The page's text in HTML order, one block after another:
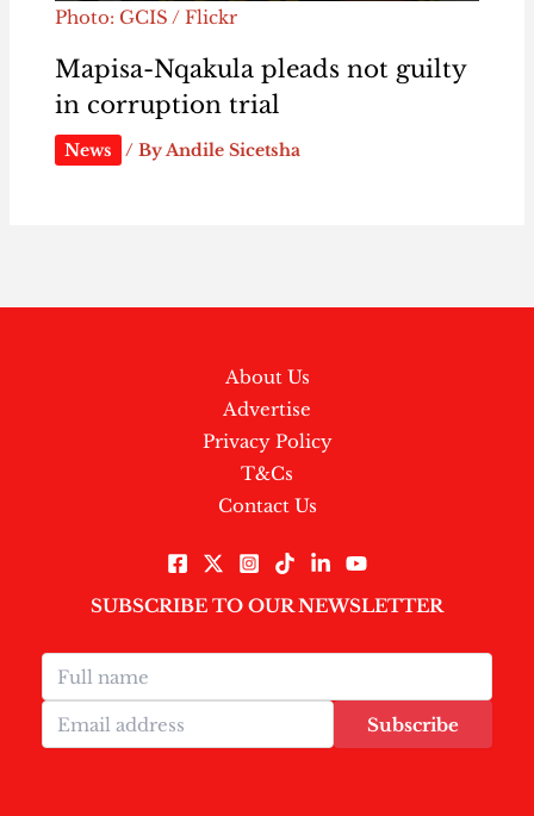
Photo: GCIS / Flickr
Mapisa-Nqakula pleads not guilty
in corruption trial
News / ByAndile Sicetsha
About Us
Advertise
Privacy Policy
T&Cs
Contact Us
SUBSCRIBE TO OUR NEWSLETTER
Subscribe